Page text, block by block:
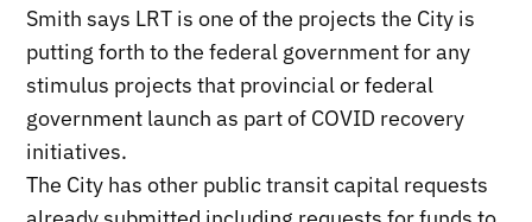
Smith says LRT is one of the projects the City is
putting forth to the federal government for any
stimulus projects that provincial or federal
government launch as part of COVID recovery
initiatives.
The City has other public transit capital requests